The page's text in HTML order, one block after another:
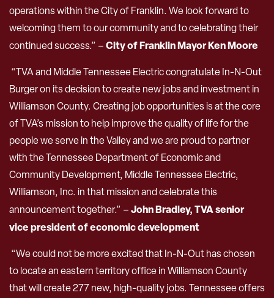
operations within the City of Franklin. We look forward to
welcoming them to our community and to celebrating their
continued success.” –City of FranklinMayor Ken Moore
“TVA and Middle Tennessee Electric congratulate In-N-Out
Burger on its decision to create new jobs and investment in
Williamson County. Creating job opportunities is at the core
of TVA’s mission to help improve the quality of life for the
people we serve in the Valley and we are proud to partner
with the Tennessee Department of Economic and
Community Development, Middle Tennessee Electric,
Williamson, Inc. in that mission and celebrate this
announcement together.” –John Bradley, TVA senior
vice president of economic development
“We could not be more excited that In-N-Out has chosen
to locate an eastern territory office in Williamson County
that will create 277 new, high-quality jobs. Tennessee offers